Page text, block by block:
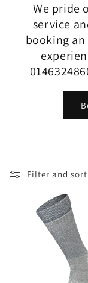
We pride
service
booking
Filter and sort